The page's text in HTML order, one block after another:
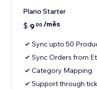
Plano Starter
$ 900 /mês
Sync upto 50
Sync Orders from
Category Mapping
Support through